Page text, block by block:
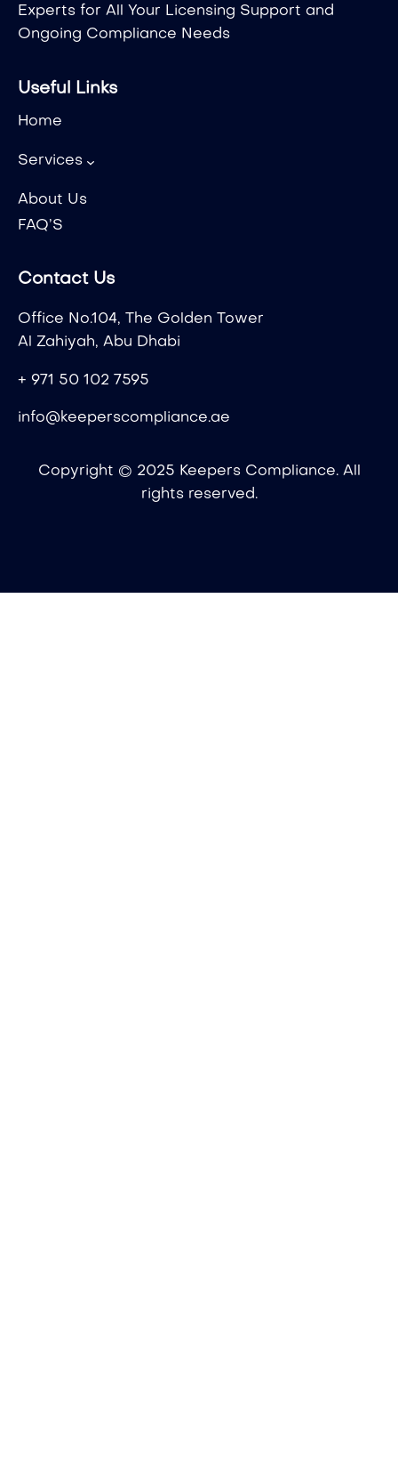
Experts for All Your Licensing Support and
Ongoing Compliance Needs
Useful Links
Home
Services
About Us
FAQ’S
Contact Us
Office No.104, The Golden Tower
Al Zahiyah, Abu Dhabi
+ 971 50 102 7595
info@keeperscompliance.ae
Copyright © 2025 Keepers Compliance. All
rights reserved.